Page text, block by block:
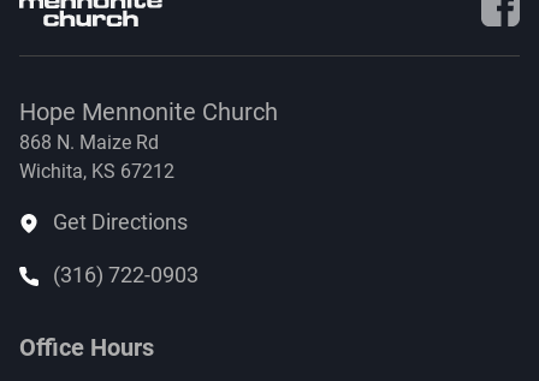
Hope Mennonite Church
868 N. Maize Rd
Wichita, KS 67212
Get Directions
(316) 722-0903
Office Hours